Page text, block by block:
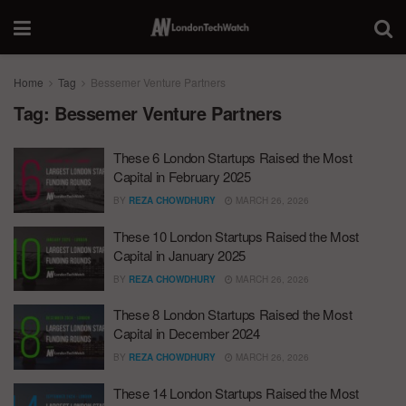
Home Tag Bessemer Venture Partners
Tag: Bessemer Venture Partners
These 6 London Startups Raised the Most
Capital in February 2025
BY REZA CHOWDHURY MARCH 26, 2026
These 10 London Startups Raised the Most
Capital in January 2025
BY REZA CHOWDHURY MARCH 26, 2026
These 8 London Startups Raised the Most
Capital in December 2024
BY REZA CHOWDHURY MARCH 26, 2026
These 14 London Startups Raised the Most